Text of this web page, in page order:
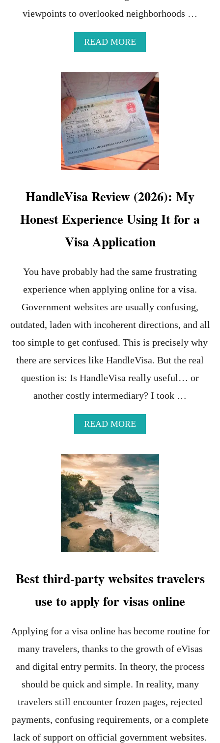
O
R
P
O
M
I
N
G
S
T
A
I
R
E
E
viewpoints to overlooked neighborhoods …
READ MORE
B
U
T
1
3
H
I
D
D
E
N
M
S
I
N
L
J
B
J
N
A
F
O
A
I
F
F
E
E
T
E
X
P
E
R
I
E
N
C
HandleVisa Review (2026): My
Honest Experience Using It for a
Visa Application
You have probably had the same frustrating
experience when applying online for a visa.
Government websites are usually confusing,
outdated, laden with incoherent directions, and all
too simple to get confused. This is precisely why
there are services like HandleVisa. But the real
question is: Is HandleVisa really useful… or
another costly intermediary? I took …
READ MORE
B
U
T
H
A
N
D
L
E
V
I
R
V
I
W
2
2
6
:
Y
Best third-party websites travelers
use to apply for visas online
Applying for a visa online has become routine for
many travelers, thanks to the growth of eVisas
and digital entry permits. In theory, the process
should be quick and simple. In reality, many
travelers still encounter frozen pages, rejected
payments, confusing requirements, or a complete
lack of support on official government websites.